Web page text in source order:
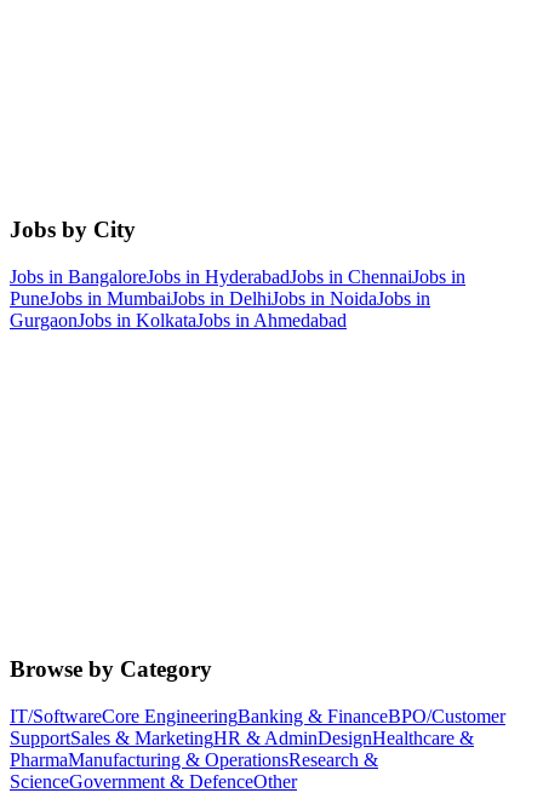
Jobs by City
Jobs in BangaloreJobs in HyderabadJobs in ChennaiJobs in
PuneJobs in MumbaiJobs in DelhiJobs in NoidaJobs in
GurgaonJobs in KolkataJobs in Ahmedabad
Browse by Category
IT/SoftwareCore EngineeringBanking & FinanceBPO/Customer
SupportSales & MarketingHR & AdminDesignHealthcare &
PharmaManufacturing & OperationsResearch &
ScienceGovernment & DefenceOther